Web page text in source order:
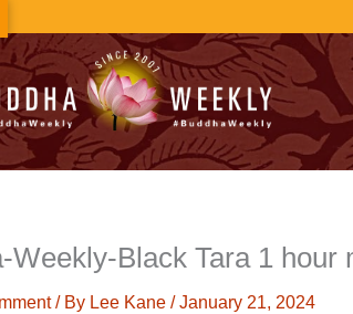
Weekly-Black Tara 1 hour
/ By Lee Kane /January 21, 2024